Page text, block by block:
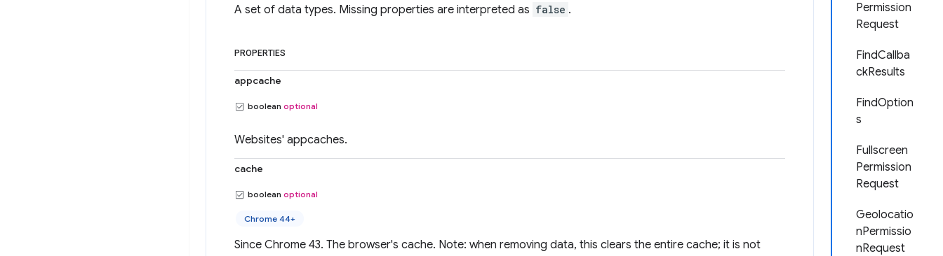
Permission
Request
FindCallba
ckResults
FindOption
s
Fullscreen
Permission
Request
Geolocatio
nPermissio
nRequest
A set of data types. Missing properties are interpreted as false .
PROPERTIES
appcache
boolean optional
Websites' appcaches.
cache
boolean optional
Chrome 44+
Since Chrome 43. The browser's cache. Note: when removing data, this clears the entire cache; it is not